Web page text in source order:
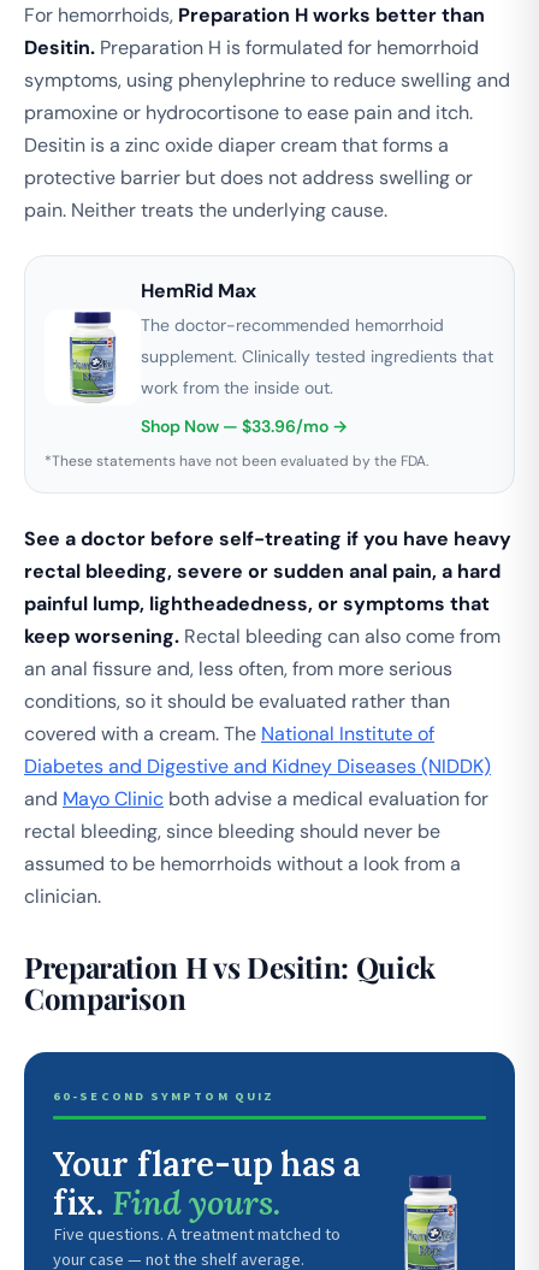
For hemorrhoids, Preparation H works better than
Desitin. Preparation H is formulated for hemorrhoid
symptoms, using phenylephrine to reduce swelling and
pramoxine or hydrocortisone to ease pain and itch.
Desitin is a zinc oxide diaper cream that forms a
protective barrier but does not address swelling or
pain. Neither treats the underlying cause.
HemRid Max
The doctor-recommended hemorrhoid
supplement. Clinically tested ingredients that
work from the inside out.
Shop Now — $33.96/mo →
*These statements have not been evaluated by the FDA.
See a doctor before self-treating if you have heavy
rectal bleeding, severe or sudden anal pain, a hard
painful lump, lightheadedness, or symptoms that
keep worsening. Rectal bleeding can also come from
an anal fissure and, less often, from more serious
conditions, so it should be evaluated rather than
covered with a cream. The National Institute of
Diabetes and Digestive and Kidney Diseases (NIDDK)
and Mayo Clinic both advise a medical evaluation for
rectal bleeding, since bleeding should never be
assumed to be hemorrhoids without a look from a
clinician.
Preparation H vs Desitin: Quick
Comparison
60-SECOND SYMPTOM QUIZ
Your flare-up has a
fix. Find yours.
Five questions. A treatment matched to
your case — not the shelf average.